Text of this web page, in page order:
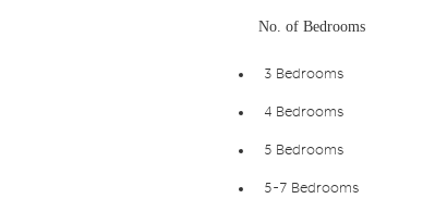
No. of Bedrooms
3 Bedrooms
4 Bedrooms
5 Bedrooms
5-7 Bedrooms